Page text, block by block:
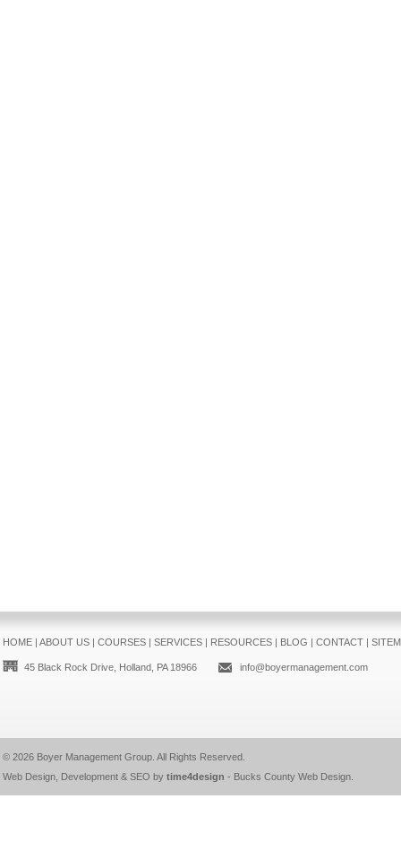
HOME| ABOUT US| COURSES| SERVICES| RESOURCES| BLOG | CONTACT|
45 Black Rock Drive, Holland, PA 18966 info@boyermanagement.com
© 2026 Boyer Management Group. All Rights Reserved.
Web Design, Development & SEO by time4design - Bucks County Web Design.